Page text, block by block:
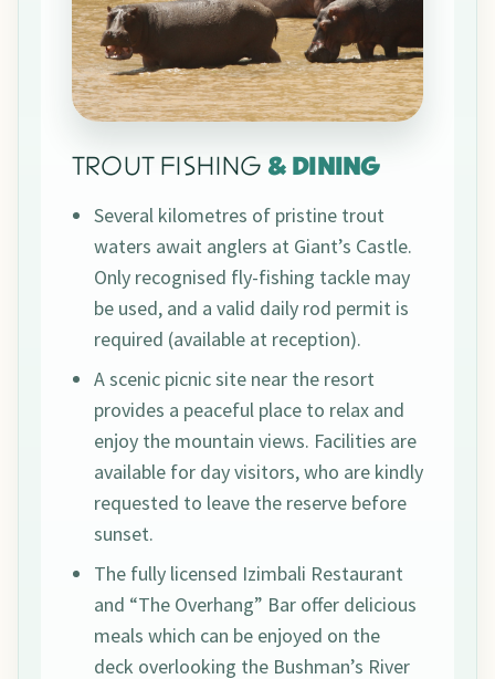
TROUT FISHING & DINING
Several kilometres of pristine trout
waters await anglers at Giant’s Castle.
Only recognised fly-fishing tackle may
be used, and a valid daily rod permit is
required (available at reception).
A scenic picnic site near the resort
provides a peaceful place to relax and
enjoy the mountain views. Facilities are
available for day visitors, who are kindly
requested to leave the reserve before
sunset.
The fully licensed Izimbali Restaurant
and “The Overhang” Bar offer delicious
meals which can be enjoyed on the
deck overlooking the Bushman’s River